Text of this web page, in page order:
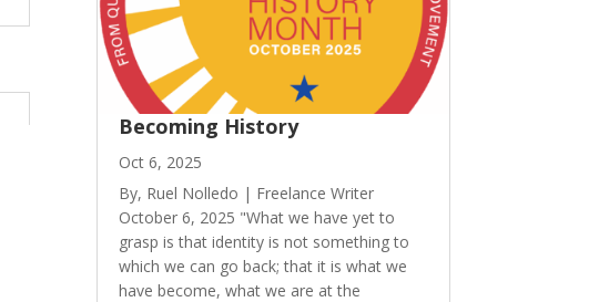
Becoming History
Oct 6, 2025
By, Ruel Nolledo | Freelance Writer
October 6, 2025 "What we have yet to
grasp is that identity is not something to
which we can go back; that it is what we
have become, what we are at the